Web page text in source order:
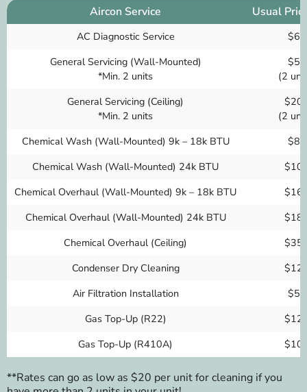
Aircon Service Usual
AC Diagnostic Service
$60
General Servicing (Wall-Mounted)
*Min. 2 units
$50
(2
General Servicing (Ceiling)
*Min. 2 units
(2
Chemical Wash (Wall-Mounted) 9k – 18k BTU
$80
Chemical Wash (Wall-Mounted) 24k BTU
Chemical Overhaul (Wall-Mounted) 9k – 18k BTU
Chemical Overhaul (Wall-Mounted) 24k BTU
Chemical Overhaul (Ceiling)
Condenser Dry Cleaning
Air Filtration Installation
$50
Gas Top-Up (R22)
Gas Top-Up (R410A)
**Rates can go as low as $20 per unit for cleaning if you